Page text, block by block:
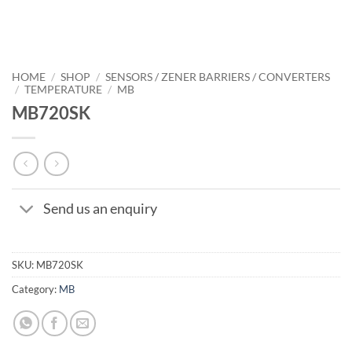
HOME / SHOP / SENSORS / ZENER BARRIERS / CONVERTERS
/ TEMPERATURE / MB
MB720SK
Send us an enquiry
SKU: MB720SK
Category: MB